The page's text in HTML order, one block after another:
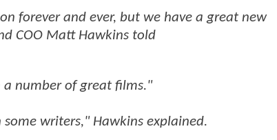
forever and ever, but we have a great new
COO Matt Hawkins told
a number of great films."
writers," Hawkins explained.